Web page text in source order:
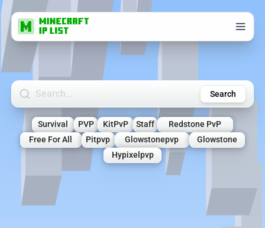
Search Minecraft Servers Search
Survival PVP KitPvP Staff
Redstone PvP
Free For All
Pitpvp Glowstonepvp
Glowstone
Hypixelpvp